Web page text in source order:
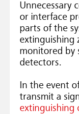
Unnecessary
or interface
parts of the
extinguishing
monitored by
detectors.
In the event
transmit a
extinguishing